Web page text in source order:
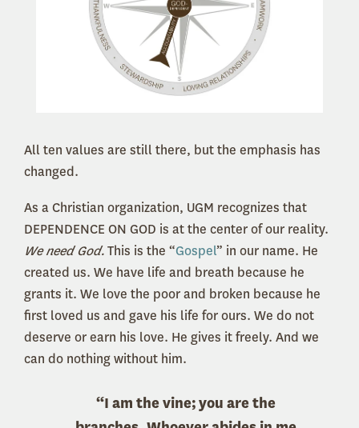
All ten values are still there, but the emphasis has
changed.
As a Christian organization, UGM recognizes that
DEPENDENCE ON GOD is at the center of our reality.
We need God.This is the “Gospel” in our name. He
created us. We have life and breath because he
grants it. We love the poor and broken because he
first loved us and gave his life for ours. We do not
deserve or earn his love. He gives it freely. And we
can do nothing without him.
“I am the vine;you are the